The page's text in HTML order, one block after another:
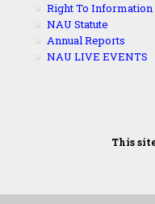
Right To Information
NAU Statute
Annual Reports
NAU LIVE EVENTS
This